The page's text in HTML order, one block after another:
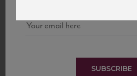
SUBSCRIBE